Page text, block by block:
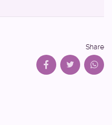
Share